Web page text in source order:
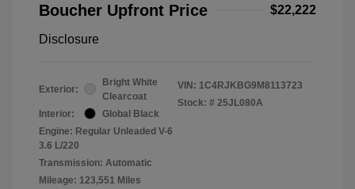
Boucher Upfront Price $22,222
Disclosure
Exterior:
Bright White
Clearcoat
Interior:
Global Black
Engine: Regular Unleaded V-6
3.6 L/220
Transmission: Automatic
Mileage: 123,551 Miles
VIN: 1C4RJKBG9M8113723
Stock: # 25JL080A